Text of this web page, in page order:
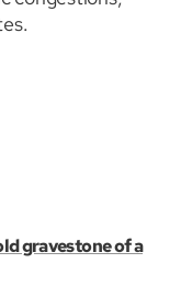
gravestone of a